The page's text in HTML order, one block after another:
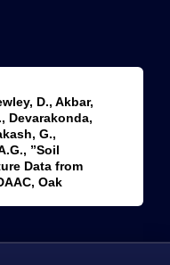
D., Akbar,
Devarakonda,
G.,
”Soil
Data from
Oak